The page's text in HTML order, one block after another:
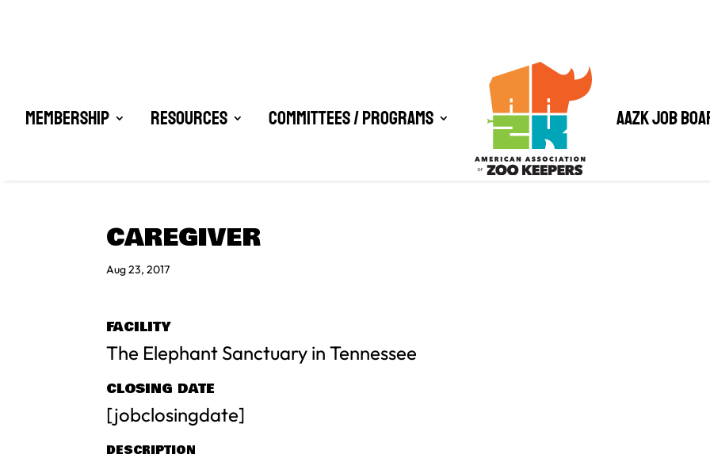
Membership Resources Committees / Programs AAZK Job
CAREGIVER
Aug 23, 2017
FACILITY
The Elephant Sanctuary in Tennessee
CLOSING DATE
[jobclosingdate]
DESCRIPTION